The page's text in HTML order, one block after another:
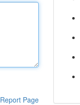
Report Page